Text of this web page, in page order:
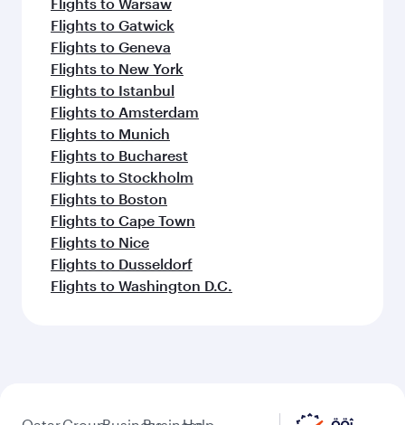
Flights to Gatwick
Flights to Geneva
Flights to New York
Flights to Istanbul
Flights to Amsterdam
Flights to Munich
Flights to Bucharest
Flights to Stockholm
Flights to Boston
Flights to Cape Town
Flights to Nice
Flights to Dusseldorf
Flights to Washington D.C.